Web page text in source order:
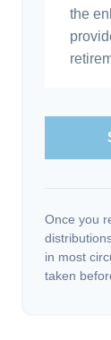
the
Once you
in most
taken